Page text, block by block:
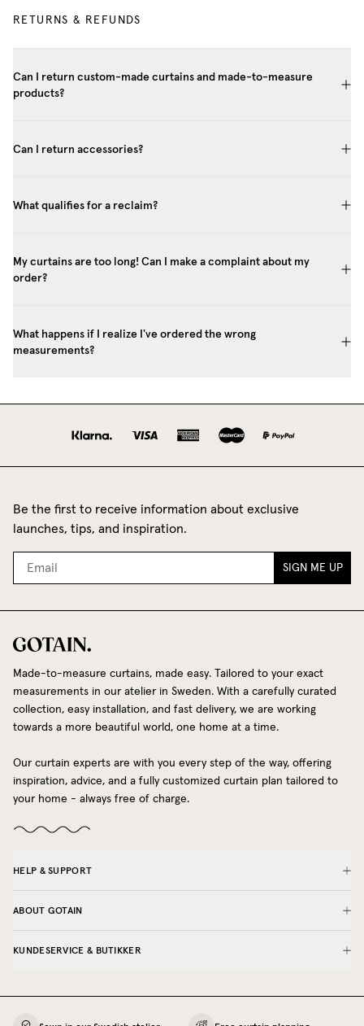
RETURNS & REFUNDS
Can I return custom-made curtains and made-to-measure
products?
Can I return accessories?
What qualifies for a reclaim?
My curtains are too long! Can I make a complaint about my
order?
What happens if I realize I've ordered the wrong
measurements?
Be the first to receive information about exclusive
launches, tips, and inspiration.
SIGN ME UP
Made-to-measure curtains, made easy. Tailored to your exact
measurements in our atelier in Sweden. With a carefully curated
collection, easy installation, and fast delivery, we are working
towards a more beautiful world, one home at a time.
Our curtain experts are with you every step of the way, offering
inspiration, advice, and a fully customized curtain plan tailored to
your home - always free of charge.
HELP & SUPPORT
ABOUT GOTAIN
KUNDESERVICE & BUTIKKER